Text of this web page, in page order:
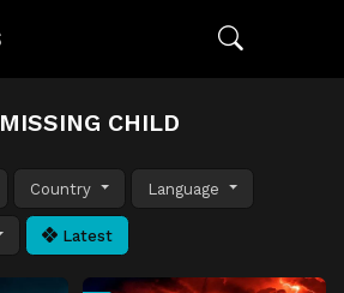
MISSING CHILD
Country Language
Latest